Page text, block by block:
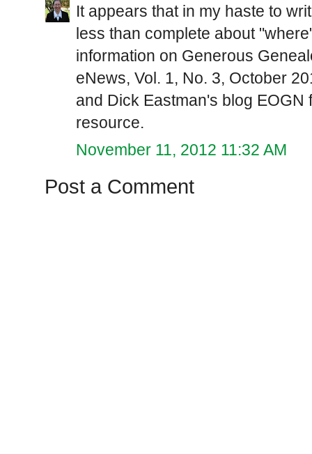
It appears that in my haste to
less than complete about
information on Generous
eNews, Vol. 1, No. 3, October
and Dick Eastman's blog
resource.
November 11, 2012 11:32 AM
Post a Comment